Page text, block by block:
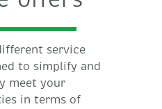
service
to simplify and
meet your
in terms of